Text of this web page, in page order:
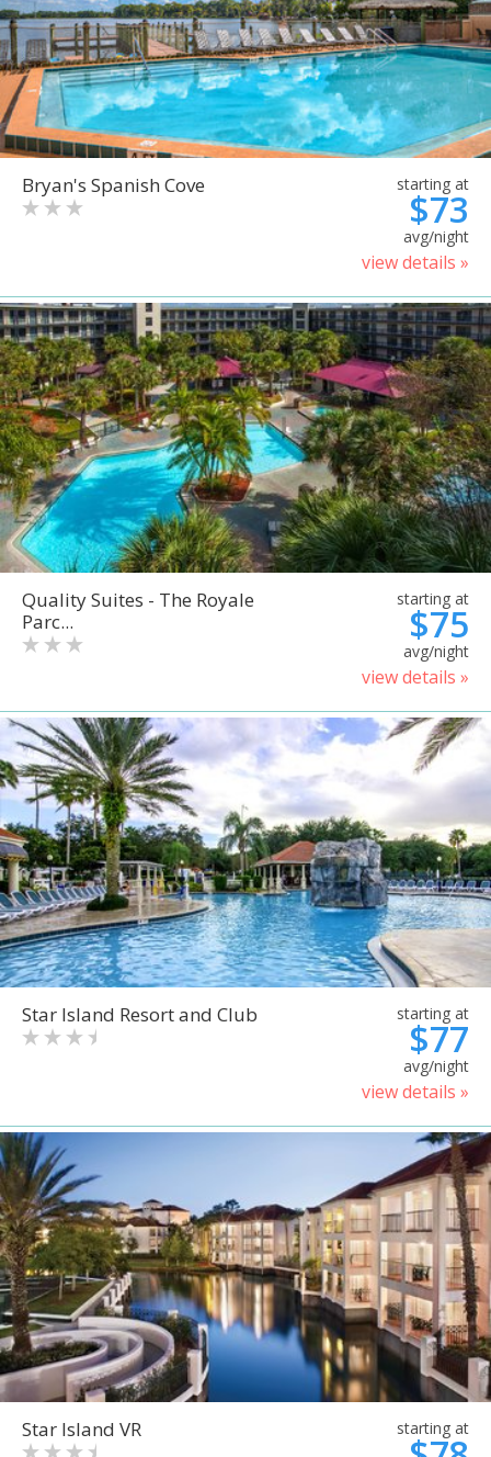
Bryan's Spanish Cove starting at
$73
avg/night
view details »
Quality Suites - The Royale
Parc...
starting at
$75
avg/night
view details »
Star Island Resort and Club starting at
$77
avg/night
view details »
Star Island VR starting at